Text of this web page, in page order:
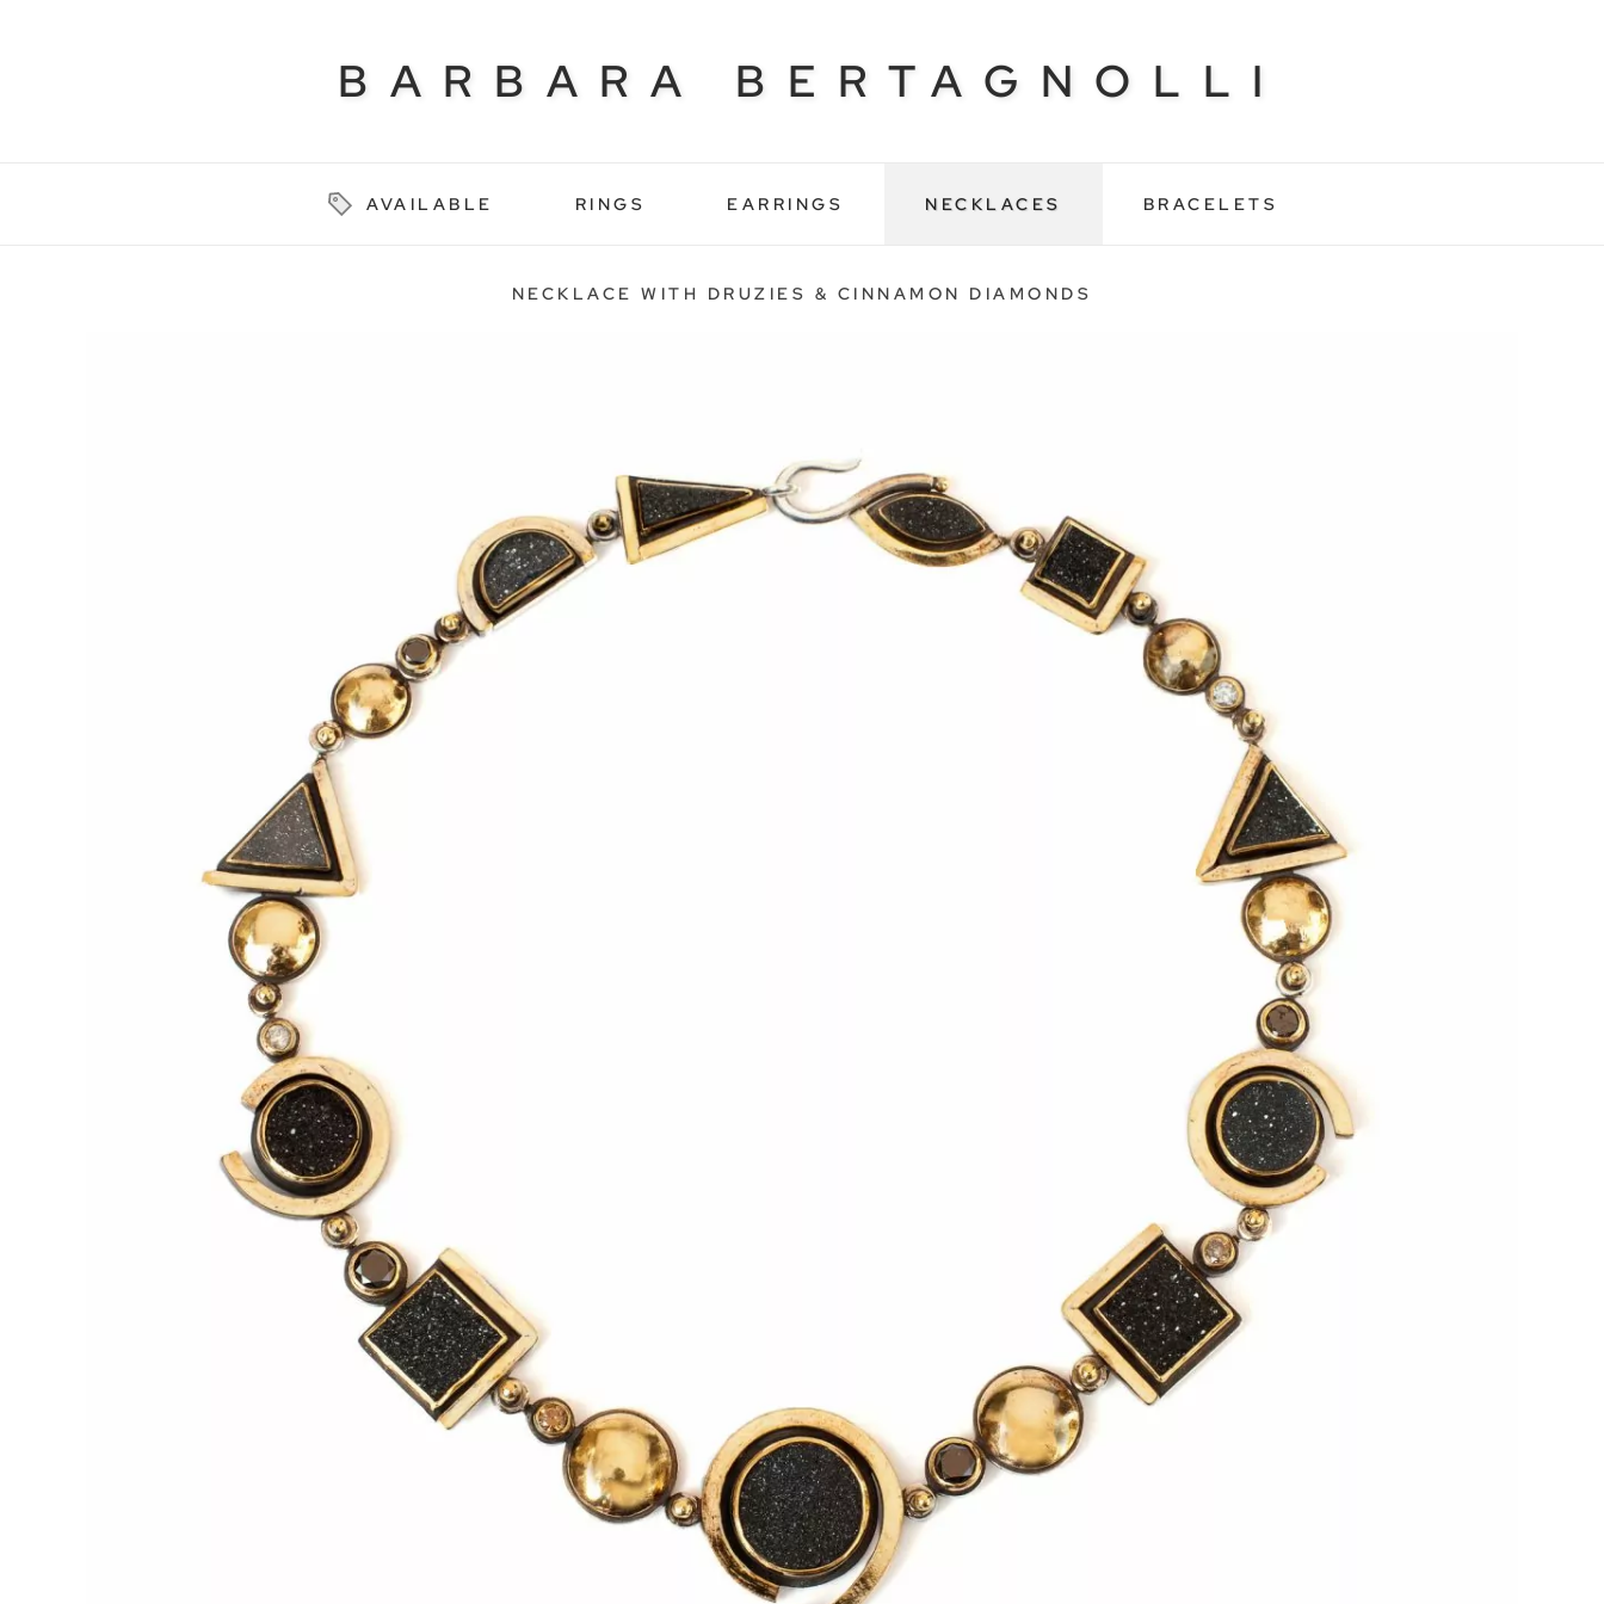
BARBARA BERTAGNOLLI
AVAILABLE RINGS EARRINGS NECKLACES BRACELETS
NECKLACE WITH DRUZIES & CINNAMON DIAMONDS